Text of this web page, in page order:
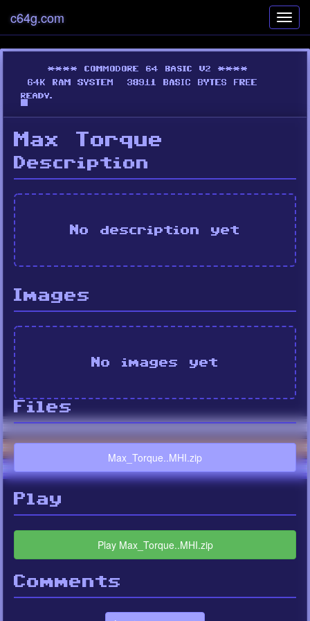
c64g.com
Max Torque
Description
No description yet
Images
No images yet
Files
Max_Torque..MHI.zip
Play
Play Max_Torque..MHI.zip
Comments